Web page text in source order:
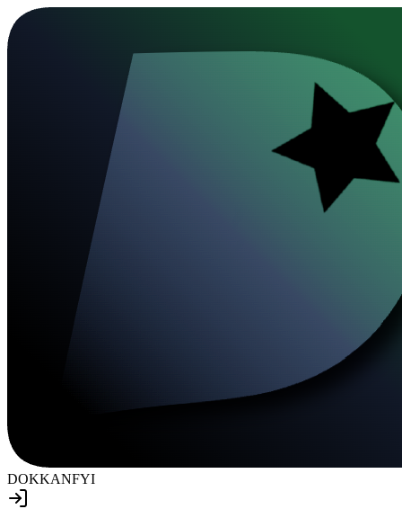
DOKKANFYI